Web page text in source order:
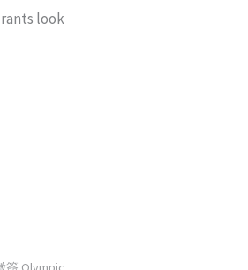
look